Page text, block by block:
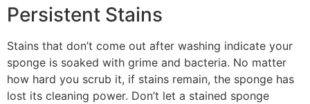
Persistent Stains
Stains that don’t come out after washing indicate your
sponge is soaked with grime and bacteria. No matter
how hard you scrub it, if stains remain, the sponge has
lost its cleaning power. Don’t let a stained sponge